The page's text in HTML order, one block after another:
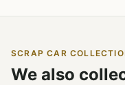
SCRAP CAR
We also